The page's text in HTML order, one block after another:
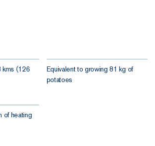
kms (126
Equivalent to growing 81 kg of
potatoes
of heating